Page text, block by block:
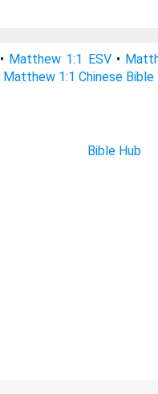
• Matthew 1:1 ESV•
Matthew 1:1 Chinese Bible
Bible Hub